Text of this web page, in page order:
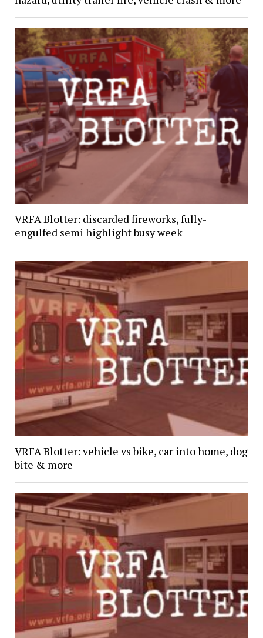
VRFA Blotter: discarded fireworks, fully-
engulfed semi highlight busy week
VRFA Blotter: vehicle vs bike, car into home, dog
bite & more